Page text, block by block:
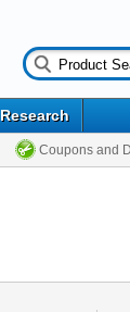
Research
Coupons and